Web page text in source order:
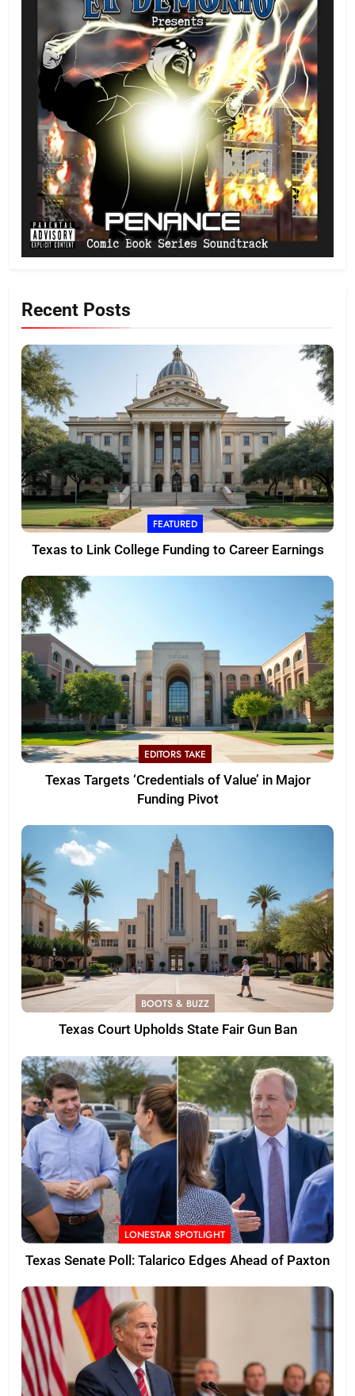
Recent Posts
FEATURED
Texas to Link College Funding to Career Earnings
EDITORS TAKE
Texas Targets ‘Credentials of Value’ in Major
Funding Pivot
BOOTS & BUZZ
Texas Court Upholds State Fair Gun Ban
LONESTAR SPOTLIGHT
Texas Senate Poll: Talarico Edges Ahead of Paxton